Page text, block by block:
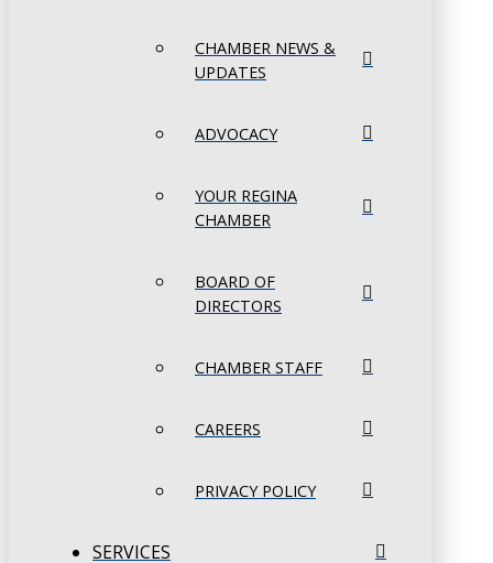
CHAMBER NEWS &
UPDATES
ADVOCACY
YOUR REGINA
CHAMBER
BOARD OF
DIRECTORS
CHAMBER STAFF
CAREERS
PRIVACY POLICY
SERVICES